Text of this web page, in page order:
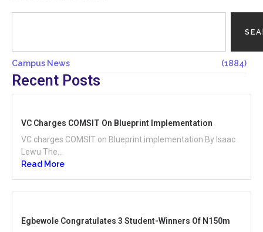
Campus News (1884)
Recent Posts
VC Charges COMSIT On Blueprint Implementation
VC charges COMSIT on Blueprint implementation By Isaac
Lewu The...
Read More
Egbewole Congratulates 3 Student-Winners Of N150m